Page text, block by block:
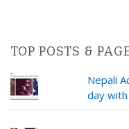
TOP POSTS &
Nepali
day